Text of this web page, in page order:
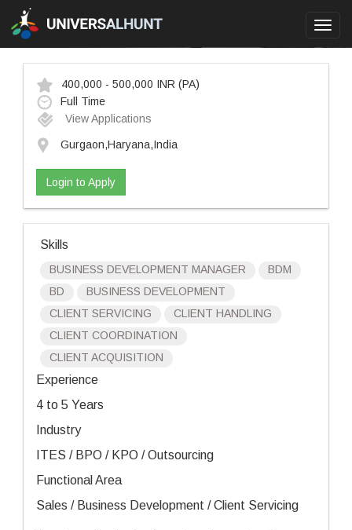
400,000 - 500,000 INR (PA)
Full Time
View Applications
Gurgaon,Haryana,India
Login to Apply
Skills
BUSINESS DEVELOPMENT MANAGER
BDM
BD
BUSINESS DEVELOPMENT
CLIENT SERVICING
CLIENT HANDLING
CLIENT COORDINATION
CLIENT ACQUISITION
Experience
4 to 5 Years
Industry
ITES / BPO / KPO / Outsourcing
Functional Area
Sales / Business Development / Client Servicing